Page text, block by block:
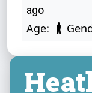
ago
Age: